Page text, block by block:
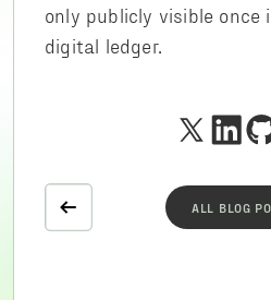
only publicly visible
digital ledger.
ALL BLOG